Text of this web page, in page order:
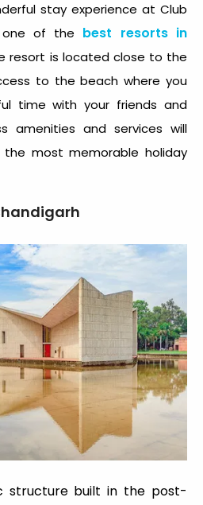
stay experience at Club
one of the best resorts in
resort is located close to the
to the beach where you
time with your friends and
amenities and services will
most memorable holiday
structure built in the post-